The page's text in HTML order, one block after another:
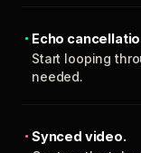
Echo
Start looping
needed.
Synced video.